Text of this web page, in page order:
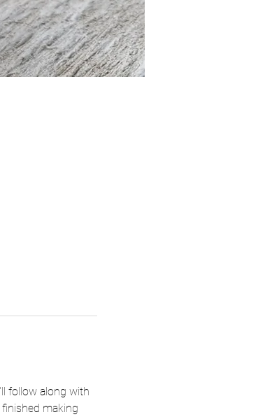
follow along with
making